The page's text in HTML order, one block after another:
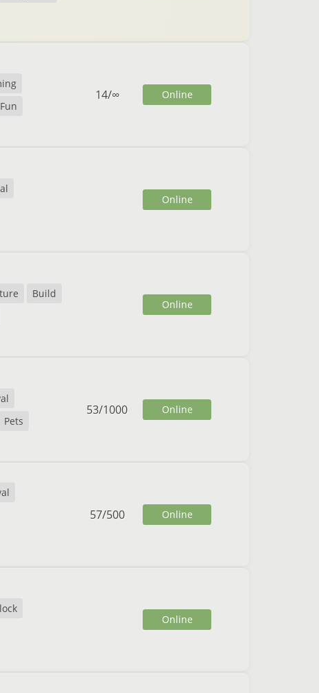
Fun
14/∞ Online
Online
Build
Online
Pets
53/1000 Online
57/500 Online
Online